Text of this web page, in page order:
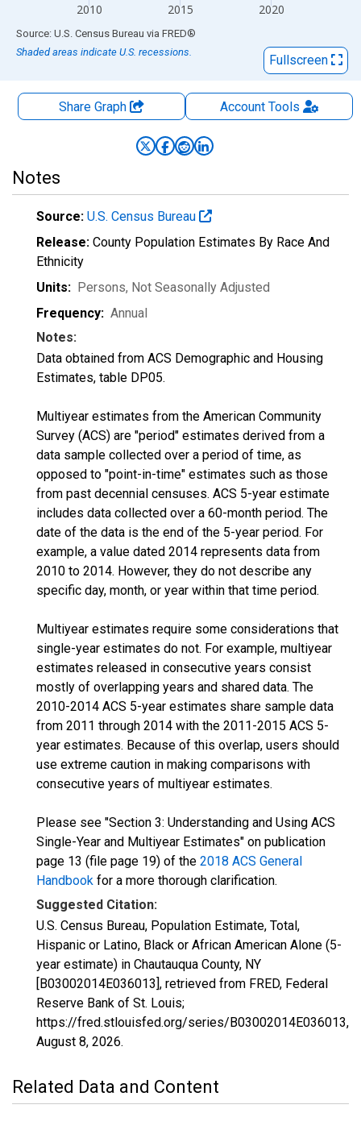
2010 2015 2020
End of interactive chart.
Source: U.S. Census Bureau via FRED®
Shaded areas indicate U.S. recessions.
Fullscreen
Share Graph AccountTools
Notes
Source: U.S. Census Bureau
Release: County Population Estimates By Race And
Ethnicity
Units: Persons, Not Seasonally Adjusted
Frequency: Annual
Notes:
Data obtained from ACS Demographic and Housing
Estimates, table DP05.
Multiyear estimates from the American Community
Survey (ACS) are "period" estimates derived from a
data sample collected over a period of time, as
opposed to "point-in-time" estimates such as those
from past decennial censuses. ACS 5-year estimate
includes data collected over a 60-month period. The
date of the data is the end of the 5-year period. For
example, a value dated 2014 represents data from
2010 to 2014. However, they do not describe any
specific day, month, or year within that time period.
Multiyear estimates require some considerations that
single-year estimates do not. For example, multiyear
estimates released in consecutive years consist
mostly of overlapping years and shared data. The
2010-2014 ACS 5-year estimates share sample data
from 2011 through 2014 with the 2011-2015 ACS 5-
year estimates. Because of this overlap, users should
use extreme caution in making comparisons with
consecutive years of multiyear estimates.
Please see "Section 3: Understanding and Using ACS
Single-Year and Multiyear Estimates" on publication
page 13 (file page 19) of the 2018 ACS General
Handbook for a more thorough clarification.
Suggested Citation:
U.S. Census Bureau, Population Estimate, Total,
Hispanic or Latino, Black or African American Alone (5-
year estimate) in Chautauqua County, NY
[B03002014E036013], retrieved from FRED, Federal
Reserve Bank of St. Louis;
https://fred.stlouisfed.org/series/B03002014E036013,
August 8, 2026.
Related Data and Content